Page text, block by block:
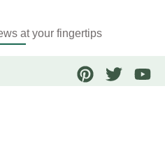
at your fingertips